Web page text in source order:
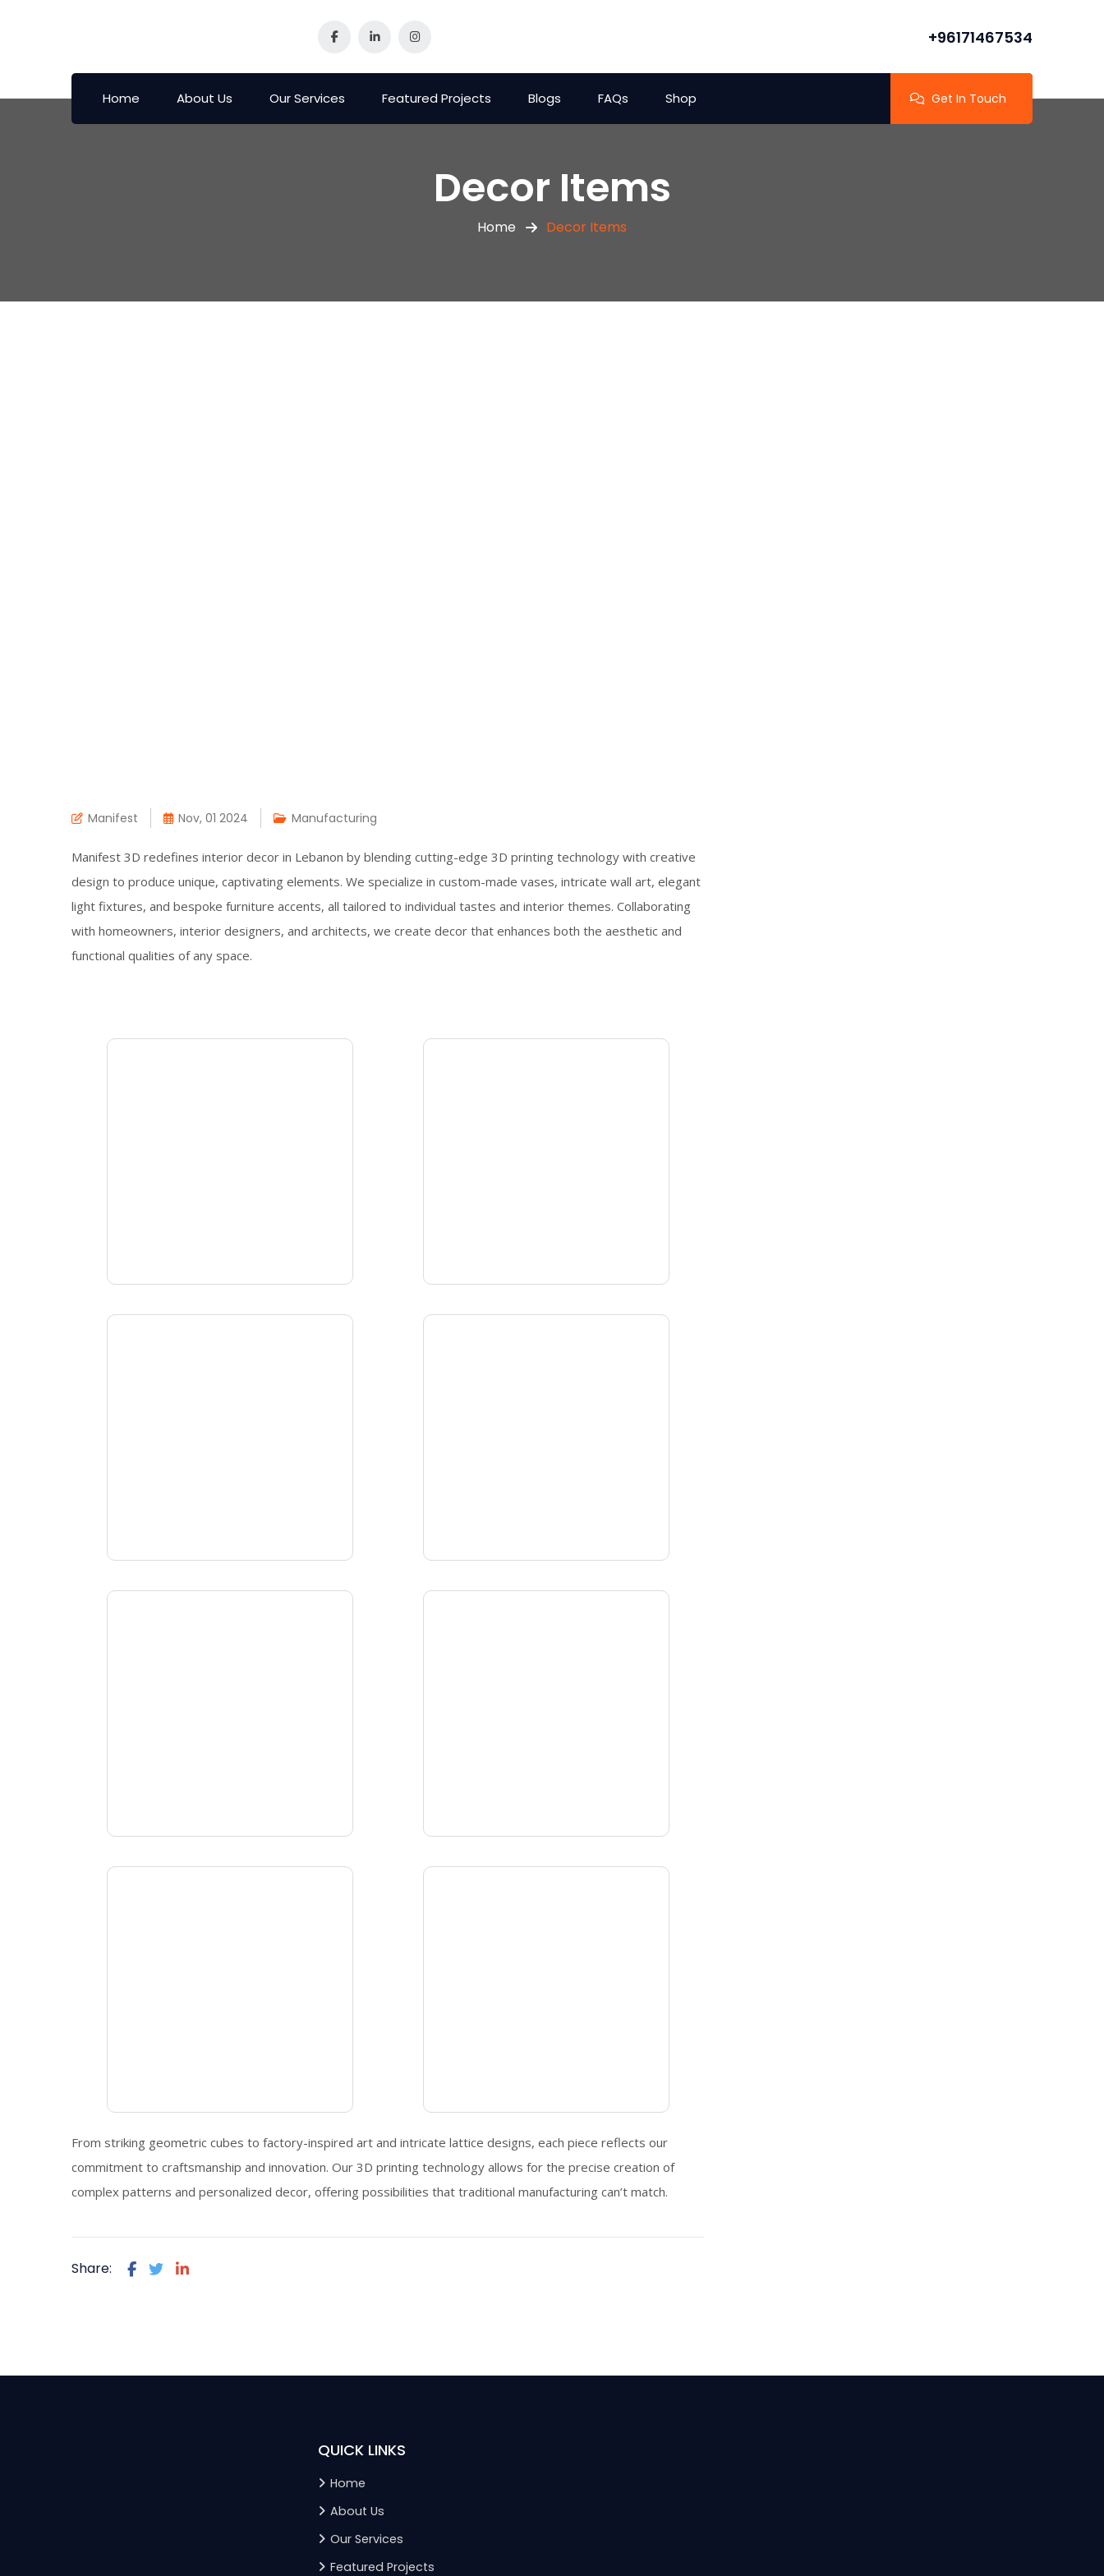
+96171467534
Home About Us Our Services Featured Projects Blogs FAQs Shop Get In Touch
Decor Items
Home Decor Items
Manifest Nov, 01 2024 Manufacturing
Manifest 3D redefines interior decor in Lebanon by blending cutting-edge 3D printing technology with creative
design to produce unique, captivating elements. We specialize in custom-made vases, intricate wall art, elegant
light fixtures, and bespoke furniture accents, all tailored to individual tastes and interior themes. Collaborating
with homeowners, interior designers, and architects, we create decor that enhances both the aesthetic and
functional qualities of any space.
From striking geometric cubes to factory-inspired art and intricate lattice designs, each piece reflects our
commitment to craftsmanship and innovation. Our 3D printing technology allows for the precise creation of
complex patterns and personalized decor, offering possibilities that traditional manufacturing can’t match.
Share:
QUICK LINKS
Home
About Us
Our Services
Featured Projects